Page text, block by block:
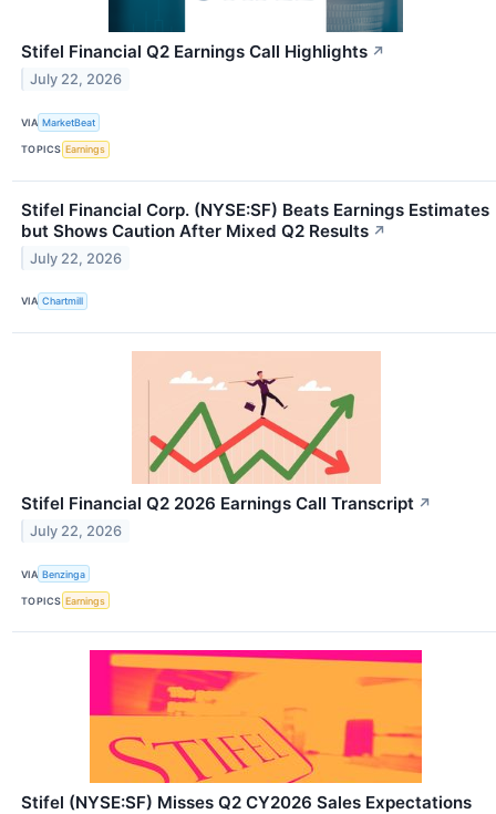
Stifel Financial Q2 Earnings Call Highlights ↗
July 22, 2026
VIA MarketBeat
TOPICS Earnings
Stifel Financial Corp. (NYSE:SF) Beats Earnings Estimates
but Shows Caution After Mixed Q2 Results ↗
July 22, 2026
VIA Chartmill
Stifel Financial Q2 2026 Earnings Call Transcript ↗
July 22, 2026
VIA Benzinga
TOPICS Earnings
Stifel (NYSE:SF) Misses Q2 CY2026 Sales Expectations